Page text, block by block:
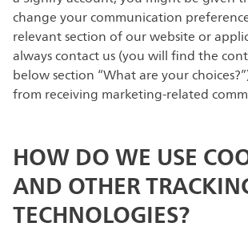
change your communication
relevant section of our website or
always contact us (you will find the
below section “What are your
from receiving marketing-related
HOW DO WE USE
AND OTHER
TECHNOLOGIES?